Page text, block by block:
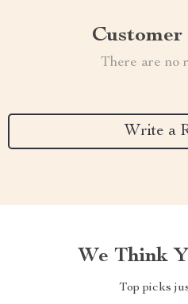
Customer
There are no
Write a
We Think
Top picks